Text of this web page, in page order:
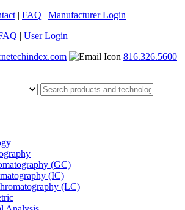
| FAQ | Manufacturer Login
| User Login
816.326.5600
(GC)
(IC)
(LC)